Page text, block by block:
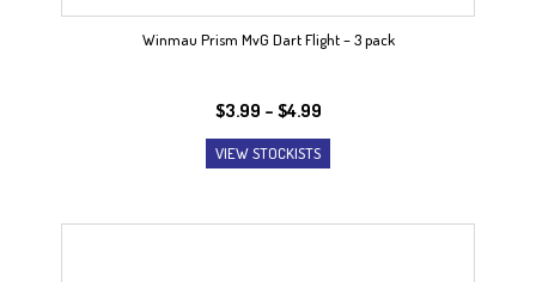
Winmau Prism MvG Dart Flight – 3 pack
$3.99 – $4.99Price
range:
$3.99
$4.99
VIEW STOCKISTS